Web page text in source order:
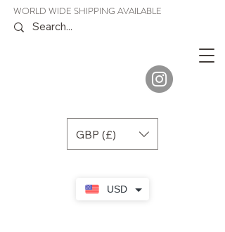
USD
WORLD WIDE SHIPPING AVAILABLE
GBP (£)